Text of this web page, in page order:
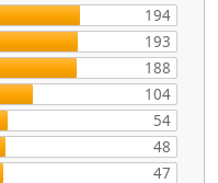
194
193
188
104
54
48
47